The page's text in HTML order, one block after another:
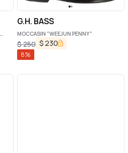
G.H. BASS
MOCCASIN "WEEJUN PENNY"
$250 $230
8%